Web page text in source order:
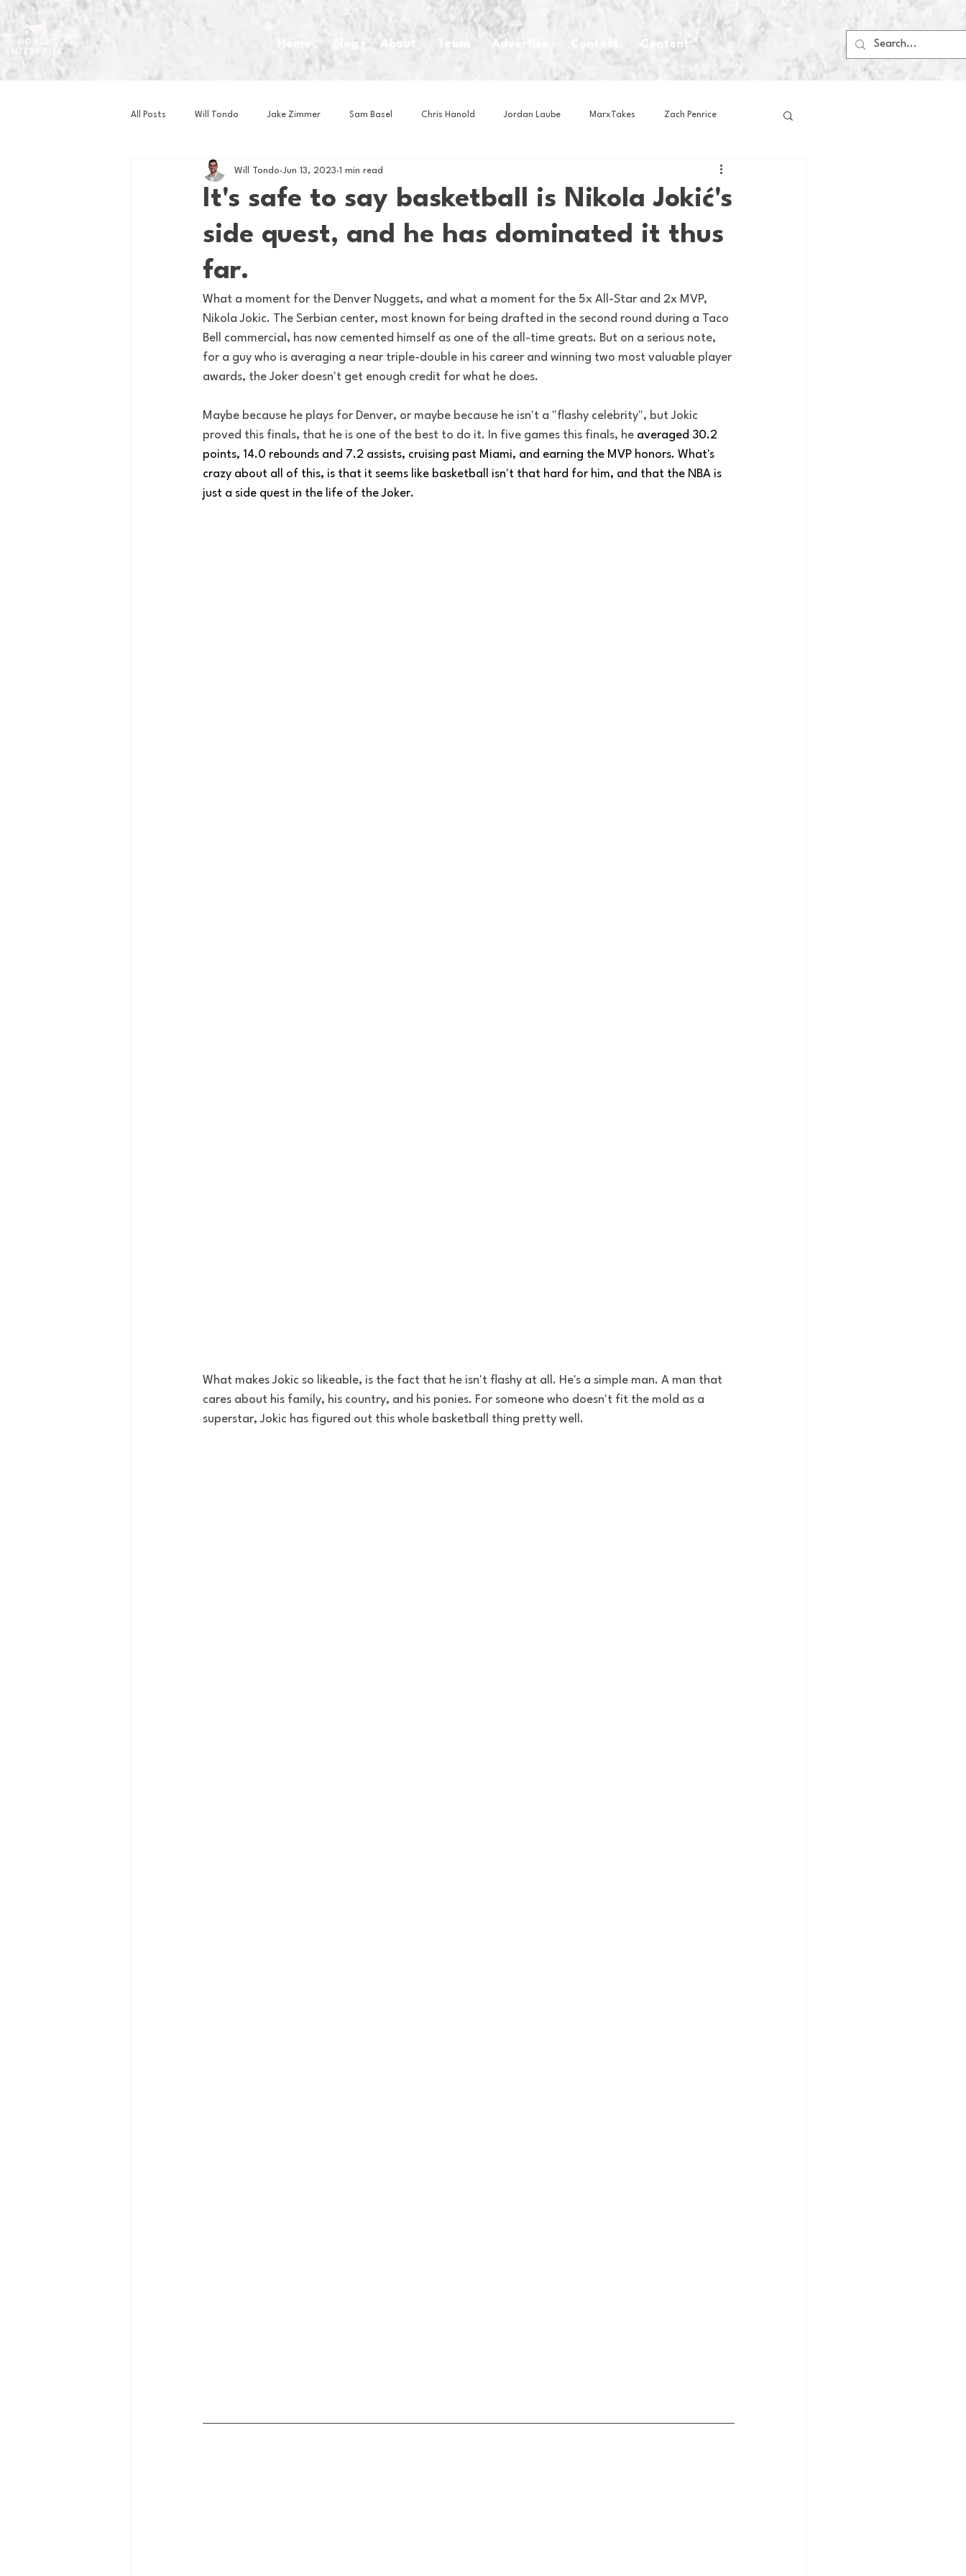
Home Blog About Team Advertise Content
All Posts Will Tondo Jake Zimmer Sam Basel Chris Hanold Jordan Laube MarxTakes Zach Penrice
Zach Mastrianni Om Brown House Athletes House Media
Basketball Book Club Business News Cartoons Craft Beer Food Football Gambling
It's safe to say basketball is Nikola Jokić's
side quest, and he has dominated it thus
far.
Will Tondo Jun 13, 2023 1 min read
What a moment for the Denver Nuggets, and what a moment for the 5x All-Star and 2x MVP,
Nikola Jokic. The Serbian center, most known for being drafted in the second round during a Taco
Bell commercial, has now cemented himself as one of the all-time greats. But on a serious note,
for a guy who is averaging a near triple-double in his career and winning two most valuable player
awards, the Joker doesn't get enough credit for what he does.
Maybe because he plays for Denver, or maybe because he isn't a "flashy celebrity", but Jokic
proved this finals, that he is one of the best to do it. In five games this finals, he averaged 30.2
points, 14.0 rebounds and 7.2 assists, cruising past Miami, and earning the MVP honors. What's
crazy about all of this, is that it seems like basketball isn't that hard for him, and that the NBA is
just a side quest in the life of the Joker.
What makes Jokic so likeable, is the fact that he isn't flashy at all. He's a simple man. A man that
cares about his family, his country, and his ponies. For someone who doesn't fit the mold as a
superstar, Jokic has figured out this whole basketball thing pretty well.